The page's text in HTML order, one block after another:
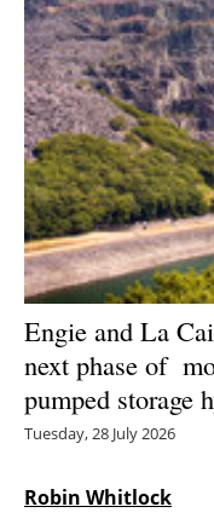
Engie and La
next phase of
pumped storage
Tuesday, 28 July 2026
Robin Whitlock